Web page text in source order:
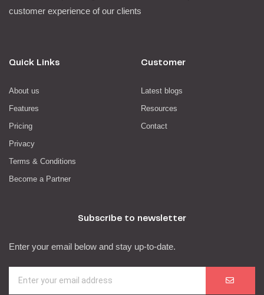
customer experience of our clients
Quick Links
About us
Features
Pricing
Privacy
Terms & Conditions
Become a Partner
Customer
Latest blogs
Resources
Contact
Subscribe to newsletter
Enter your email below and stay up-to-date.